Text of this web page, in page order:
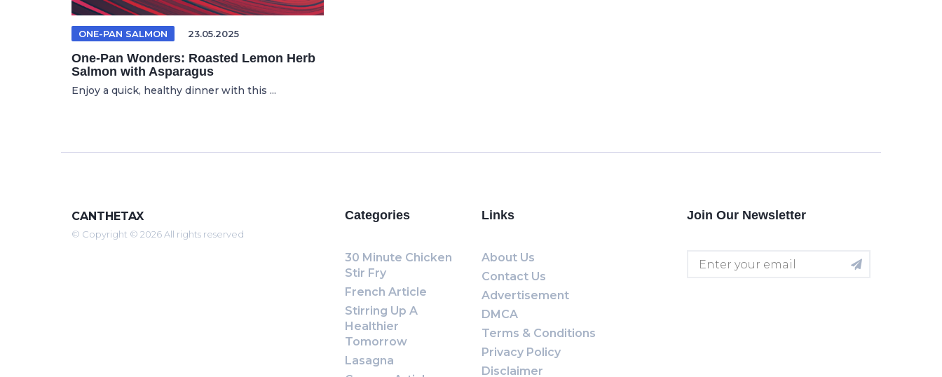
ONE-PAN SALMON 23.05.2025
One-Pan Wonders: Roasted Lemon Herb
Salmon with Asparagus
Enjoy a quick, healthy dinner with this ...
CANTHETAX
© Copyright © 2026 All rights reserved
Categories
30 Minute Chicken
Stir Fry
French Article
Stirring Up A
Healthier
Tomorrow
Lasagna
Links
About Us
Contact Us
Advertisement
DMCA
Terms & Conditions
Privacy Policy
Disclaimer
Join Our Newsletter